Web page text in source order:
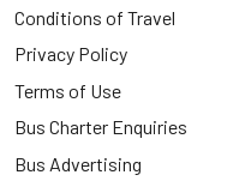
Conditions of Travel
Privacy Policy
Terms of Use
Bus Charter Enquiries
Bus Advertising